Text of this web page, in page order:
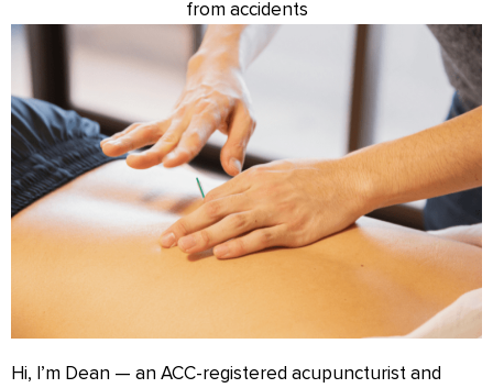
from accidents
Hi, I’m Dean — an ACC-registered acupuncturist and